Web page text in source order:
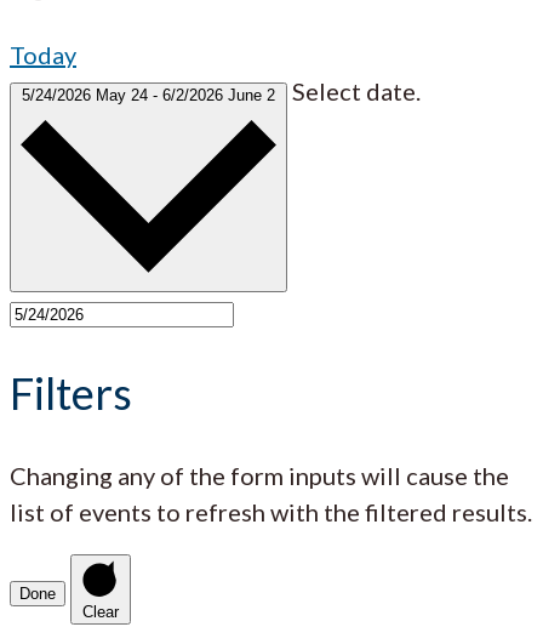
Today
5/24/2026 May 24 - 6/2/2026 June 2 Select date.
Filters
Changing any of the form inputs will cause the
list of events to refresh with the filtered results.
Done
Clear